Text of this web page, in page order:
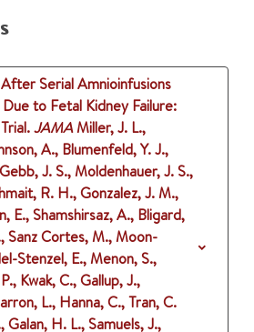
Serial Amnioinfusions
to Fetal Kidney Failure:
JAMAMiller, J. L.,
A., Blumenfeld, Y. J.,
J. S., Moldenhauer, J. S.,
R. H., Gonzalez, J. M.,
E., Shamshirsaz, A., Bligard,
Sanz Cortes, M., Moon-
Stenzel, E., Menon, S.,
Kwak, C., Gallup, J.,
L., Hanna, C., Tran, C.
H. L., Samuels, J.,